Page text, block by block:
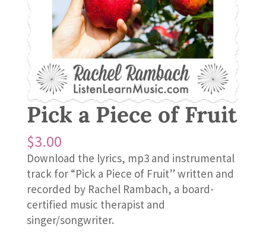
Pick a Piece of Fruit
$3.00
Download the lyrics, mp3 and instrumental
track for “Pick a Piece of Fruit” written and
recorded by Rachel Rambach, a board-
certified music therapist and
singer/songwriter.